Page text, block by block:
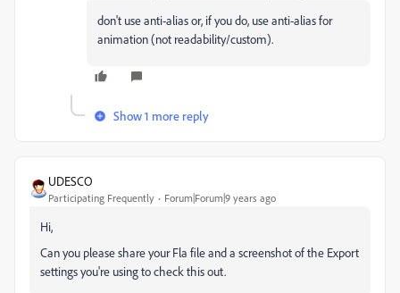
don't use anti-alias or, if you do, use anti-alias for
animation (not readability/custom).
Show 1 more reply
UDESCO
Participating Frequently Forum|Forum|9 years ago
Hi,
Can you please share your Fla file and a screenshot of the Export
settings you're using to check this out.